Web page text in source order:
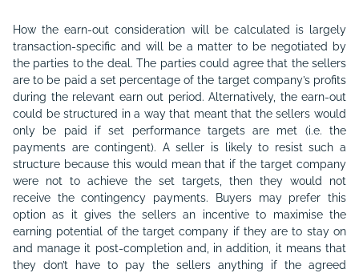
How the earn-out consideration will be calculated is largely
transaction-specific and will be a matter to be negotiated by
the parties to the deal. The parties could agree that the sellers
are to be paid a set percentage of the target company’s profits
during the relevant earn out period. Alternatively, the earn-out
could be structured in a way that meant that the sellers would
only be paid if set performance targets are met (i.e. the
payments are contingent). A seller is likely to resist such a
structure because this would mean that if the target company
were not to achieve the set targets, then they would not
receive the contingency payments. Buyers may prefer this
option as it gives the sellers an incentive to maximise the
earning potential of the target company if they are to stay on
and manage it post-completion and, in addition, it means that
they don’t have to pay the sellers anything if the agreed